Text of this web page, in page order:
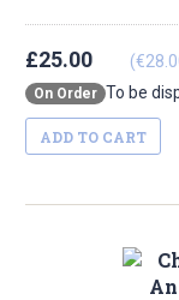
£25.00
On Order To be
ADD TO CART